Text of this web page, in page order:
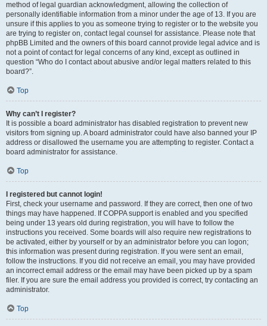
method of legal guardian acknowledgment, allowing the collection of
personally identifiable information from a minor under the age of 13. If you are
unsure if this applies to you as someone trying to register or to the website you
are trying to register on, contact legal counsel for assistance. Please note that
phpBB Limited and the owners of this board cannot provide legal advice and is
not a point of contact for legal concerns of any kind, except as outlined in
question “Who do I contact about abusive and/or legal matters related to this
board?”.
Top
Why can’t I register?
It is possible a board administrator has disabled registration to prevent new
visitors from signing up. A board administrator could have also banned your IP
address or disallowed the username you are attempting to register. Contact a
board administrator for assistance.
Top
I registered but cannot login!
First, check your username and password. If they are correct, then one of two
things may have happened. If COPPA support is enabled and you specified
being under 13 years old during registration, you will have to follow the
instructions you received. Some boards will also require new registrations to
be activated, either by yourself or by an administrator before you can logon;
this information was present during registration. If you were sent an email,
follow the instructions. If you did not receive an email, you may have provided
an incorrect email address or the email may have been picked up by a spam
filer. If you are sure the email address you provided is correct, try contacting an
administrator.
Top